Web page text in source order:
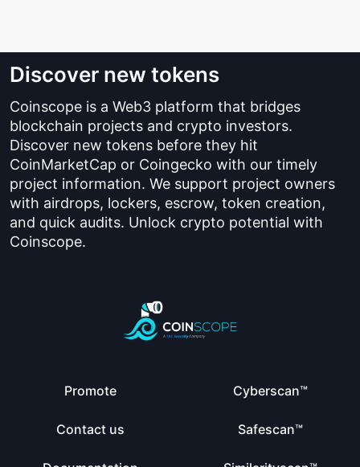
Discover new tokens
Coinscope is a Web3 platform that bridges
blockchain projects and crypto investors.
Discover new tokens before they hit
CoinMarketCap or Coingecko with our timely
project information. We support project owners
with airdrops, lockers, escrow, token creation,
and quick audits. Unlock crypto potential with
Coinscope.
Promote
Contact us
Cyberscan™
Safescan™